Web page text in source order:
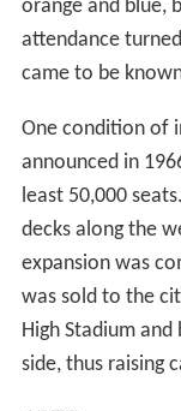
orange and blue,
attendance
came to be
One condition of
announced in
least 50,000
decks along the
expansion was
was sold to the
High Stadium
side, thus raising